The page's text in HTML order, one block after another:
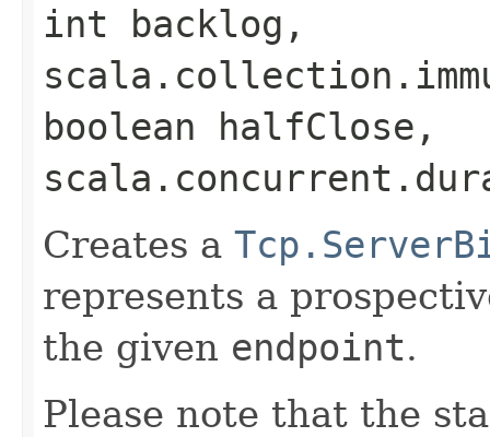
int backlog,
boolean halfClose,
Creates a
represents a
the given endpoint.
Please note that the